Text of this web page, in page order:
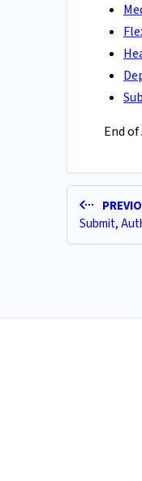
End
Submit,